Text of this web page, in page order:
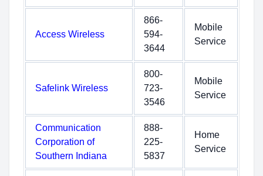
Access Wireless
866-
594-
3644
Mobile
Service
Safelink Wireless
800-
723-
3546
Mobile
Service
Communication
Corporation of
Southern Indiana
888-
225-
5837
Home
Service